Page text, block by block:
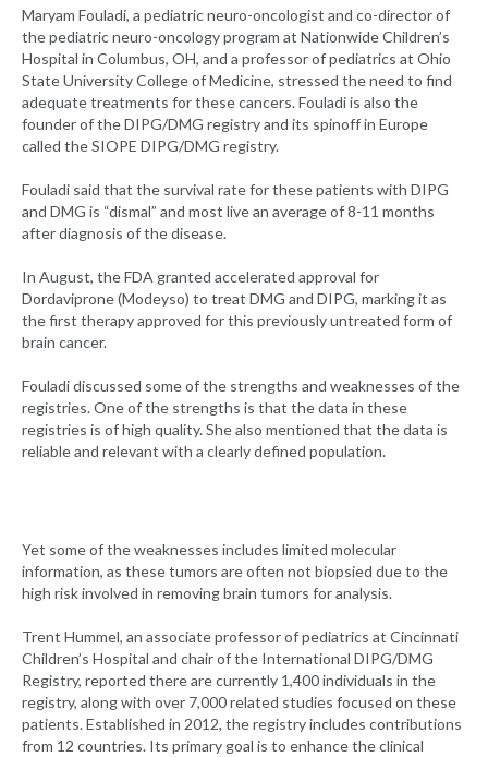
Maryam Fouladi, a pediatric neuro-oncologist and co-director of
the pediatric neuro-oncology program at Nationwide Children’s
Hospital in Columbus, OH, and a professor of pediatrics at Ohio
State University College of Medicine, stressed the need to find
adequate treatments for these cancers. Fouladi is also the
founder of the DIPG/DMG registry and its spinoff in Europe
called the SIOPE DIPG/DMG registry.
Fouladi said that the survival rate for these patients with DIPG
and DMG is “dismal” and most live an average of 8-11 months
after diagnosis of the disease.
In August, the FDA granted accelerated approval for
Dordaviprone (Modeyso) to treat DMG and DIPG, marking it as
the first therapy approved for this previously untreated form of
brain cancer.
Fouladi discussed some of the strengths and weaknesses of the
registries. One of the strengths is that the data in these
registries is of high quality. She also mentioned that the data is
reliable and relevant with a clearly defined population.
Yet some of the weaknesses includes limited molecular
information, as these tumors are often not biopsied due to the
high risk involved in removing brain tumors for analysis.
Trent Hummel, an associate professor of pediatrics at Cincinnati
Children’s Hospital and chair of the International DIPG/DMG
Registry, reported there are currently 1,400 individuals in the
registry, along with over 7,000 related studies focused on these
patients. Established in 2012, the registry includes contributions
from 12 countries. Its primary goal is to enhance the clinical